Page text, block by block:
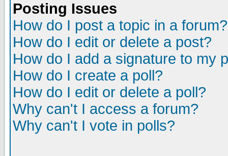
Posting Issues
How do I post a topic in a forum?
How do I edit or delete a post?
How do I add a signature to my
How do I create a poll?
How do I edit or delete a poll?
Why can't I access a forum?
Why can't I vote in polls?